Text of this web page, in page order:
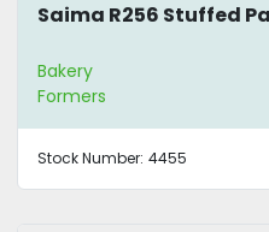
Saima R256 Stuffed
Bakery
Formers
Stock Number: 4455